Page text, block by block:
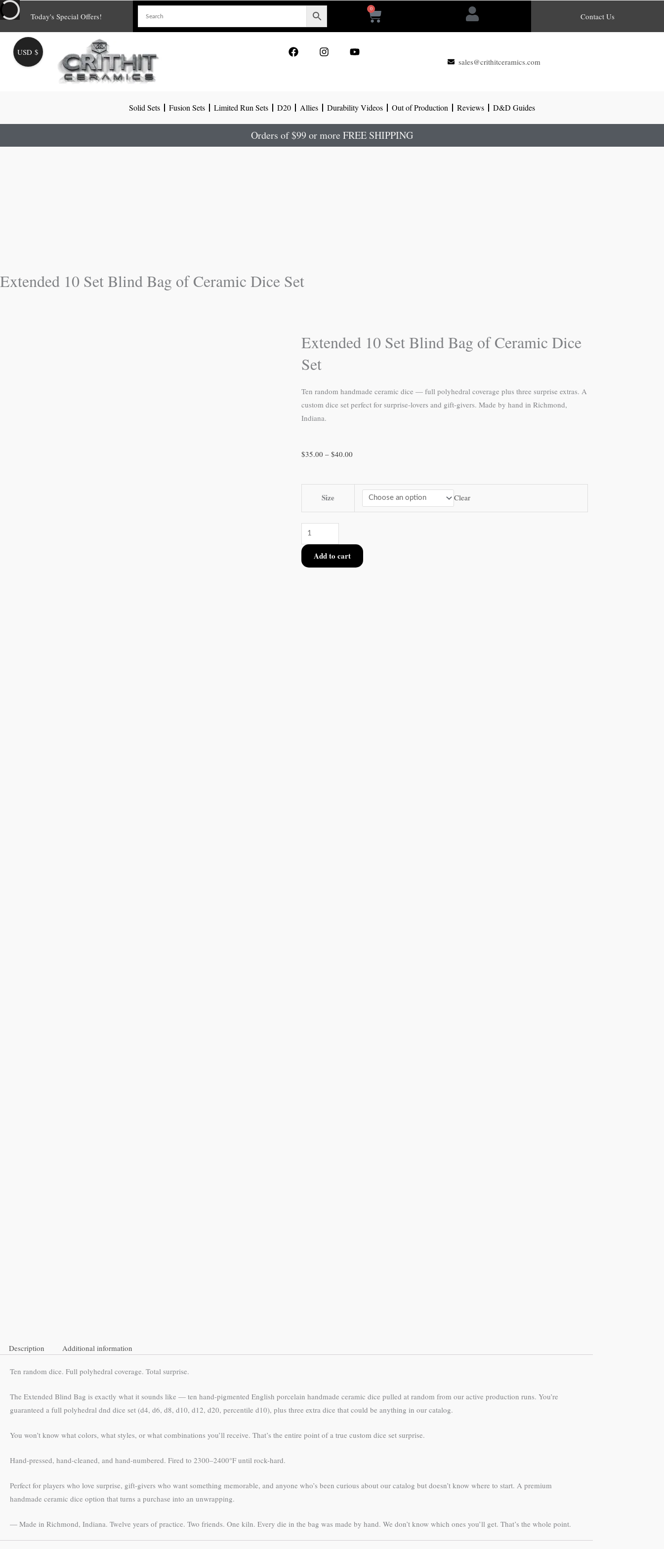
Skip
to
content
Today's Special Offers!
0
Cart Contact Us
o r e
sales@crithitceramics.com
Solid Sets Fusion Sets Limited Run Sets D20 Allies Durability Videos Out of Production Reviews D&D Guides
Orders of $99 or more FREE SHIPPING
Extended 10 Set Blind Bag of Ceramic Dice Set
Extended 10 Set Blind Bag of Ceramic Dice
Set
Ten random handmade ceramic dice — full polyhedral coverage plus three surprise extras. A
custom dice set perfect for surprise-lovers and gift-givers. Made by hand in Richmond,
Indiana.
$35.00 – $40.00
through
$40.00
Size Clear
Blind
Bag
Ceramic
Add to cart
Description Additional information
Ten random dice. Full polyhedral coverage. Total surprise.
The Extended Blind Bag is exactly what it sounds like — ten hand-pigmented English porcelain handmade ceramic dice pulled at random from our active production runs. You’re
guaranteed a full polyhedral dnd dice set (d4, d6, d8, d10, d12, d20, percentile d10), plus three extra dice that could be anything in our catalog.
You won’t know what colors, what styles, or what combinations you’ll receive. That’s the entire point of a true custom dice set surprise.
Hand-pressed, hand-cleaned, and hand-numbered. Fired to 2300–2400°F until rock-hard.
Perfect for players who love surprise, gift-givers who want something memorable, and anyone who’s been curious about our catalog but doesn’t know where to start. A premium
handmade ceramic dice option that turns a purchase into an unwrapping.
— Made in Richmond, Indiana. Twelve years of practice. Two friends. One kiln. Every die in the bag was made by hand. We don’t know which ones you’ll get. That’s the whole point.
USD $